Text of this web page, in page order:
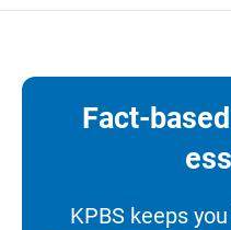
Fact-
KPBS keeps